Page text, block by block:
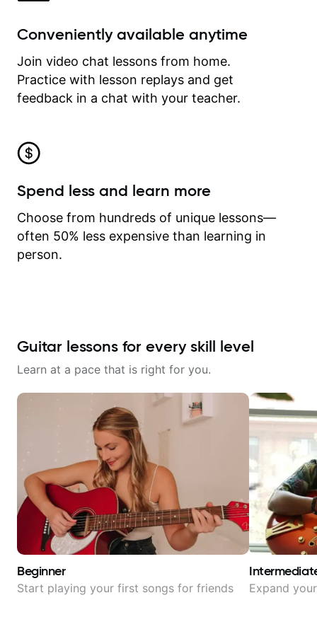
Conveniently available anytime
Join video chat lessons from home.
Practice with lesson replays and get
feedback in a chat with your teacher.
Spend less and learn more
Choose from hundreds of unique lessons—
often 50% less expensive than learning in
person.
Guitar lessons for every skill level
Learn at a pace that is right for you.
Beginner
Start playing your first songs for friends Expand